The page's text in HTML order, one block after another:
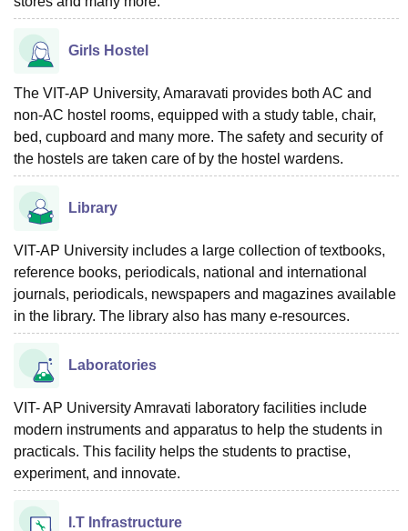
Girls Hostel
The VIT-AP University, Amaravati provides both AC and
non-AC hostel rooms, equipped with a study table, chair,
bed, cupboard and many more. The safety and security of
the hostels are taken care of by the hostel wardens.
Library
VIT-AP University includes a large collection of textbooks,
reference books, periodicals, national and international
journals, periodicals, newspapers and magazines available
in the library. The library also has many e-resources.
Laboratories
VIT- AP University Amravati laboratory facilities include
modern instruments and apparatus to help the students in
practicals. This facility helps the students to practise,
experiment, and innovate.
I.T Infrastructure